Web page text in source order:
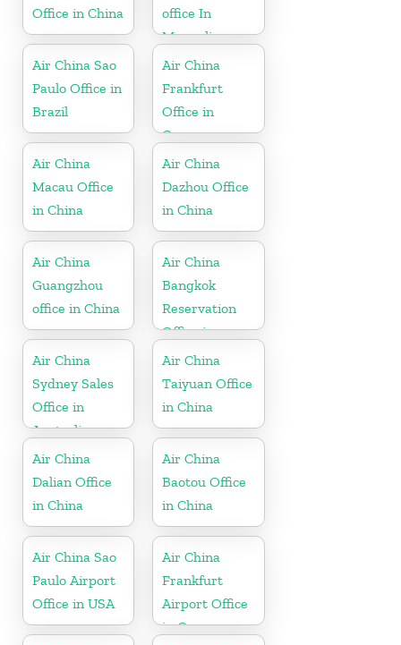
Office in China
office In
Mongolia
Air China Sao
Paulo Office in
Brazil
Air China
Frankfurt
Office in
Germany
Air China
Macau Office
in China
Air China
Dazhou Office
in China
Air China
Guangzhou
office in China
Air China
Bangkok
Reservation
Office in
Thailand
Air China
Sydney Sales
Office in
Australia
Air China
Taiyuan Office
in China
Air China
Dalian Office
in China
Air China
Baotou Office
in China
Air China Sao
Paulo Airport
Office in USA
Air China
Frankfurt
Airport Office
in Germany